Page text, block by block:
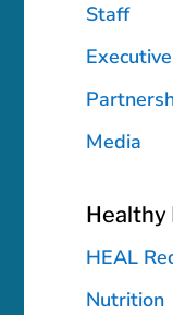
Staff
Media
Healthy
HEAL
Nutrition